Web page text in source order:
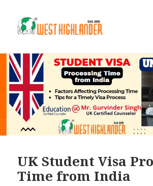
UK Student Visa
Time from India